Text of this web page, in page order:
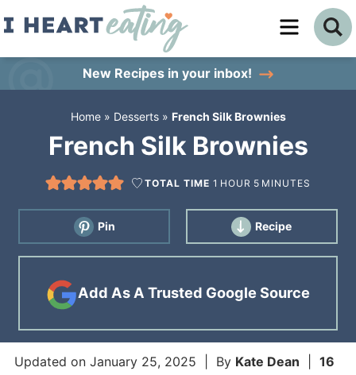
Skip
New Recipes in your inbox!
Home» Desserts» French Silk Brownies
French Silk Brownies
TOTAL TIME1 HOUR 5 MINUTES
Pin Recipe
Add As A Trusted Google Source
Updated on January 25, 2025 | By Kate Dean
16